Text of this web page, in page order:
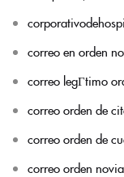
correo en orden
correo legГ­timo
correo orden de
correo orden de
correo orden